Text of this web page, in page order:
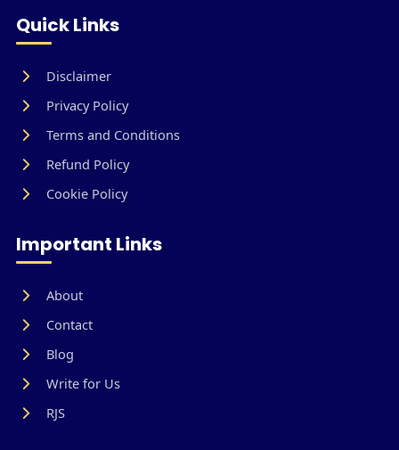
Quick Links
Disclaimer
Privacy Policy
Terms and Conditions
Refund Policy
Cookie Policy
Important Links
About
Contact
Blog
Write for Us
RJS